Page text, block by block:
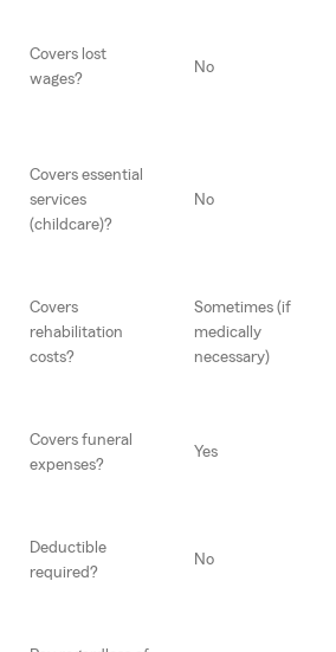
Covers lost
wages?
No
Covers essential
services
(childcare)?
No
Covers
rehabilitation
costs?
Sometimes (if
medically
necessary)
Covers funeral
expenses?
Yes
Deductible
required?
No